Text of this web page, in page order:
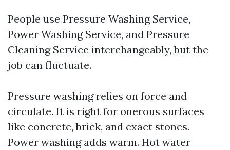
People use Pressure Washing Service,
Power Washing Service, and Pressure
Cleaning Service interchangeably, but the
job can fluctuate.
Pressure washing relies on force and
circulate. It is right for onerous surfaces
like concrete, brick, and exact stones.
Power washing adds warm. Hot water